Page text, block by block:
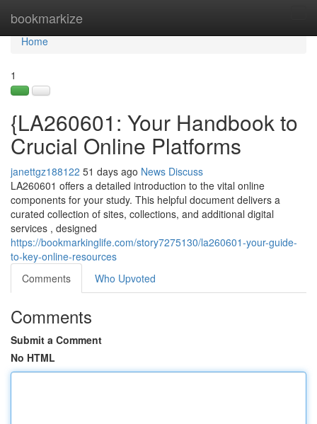
bookmarkize
Home
Home
1
{LA260601: Your Handbook to
Crucial Online Platforms
janettgz188122 51 days ago News Discuss
LA260601 offers a detailed introduction to the vital online
components for your study. This helpful document delivers a
curated collection of sites, collections, and additional digital
services , designed
https://bookmarkinglife.com/story7275130/la260601-your-guide-
to-key-online-resources
Comments
Who Upvoted
Comments
Submit a Comment
No HTML